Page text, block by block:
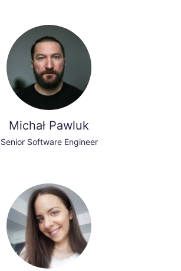
Michał Pawluk
Senior Software Engineer